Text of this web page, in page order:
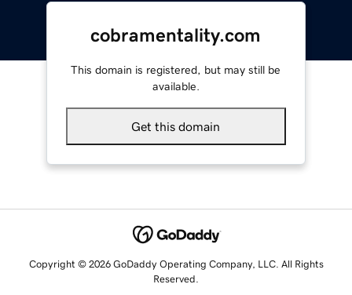
cobramentality.com
This domain is registered, but may still be
available.
Get this domain
Copyright © 2026 GoDaddy Operating Company, LLC. All Rights
Reserved.